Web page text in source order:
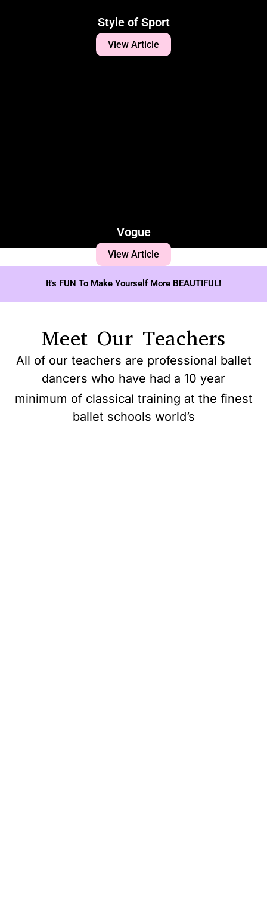
Style of Sport
View Article
Vogue
View Article
It's FUN To Make Yourself More BEAUTIFUL!
Meet Our Teachers
All of our teachers are professional ballet
dancers who have had a 10 year
minimum of classical training at the finest
ballet schools world’s